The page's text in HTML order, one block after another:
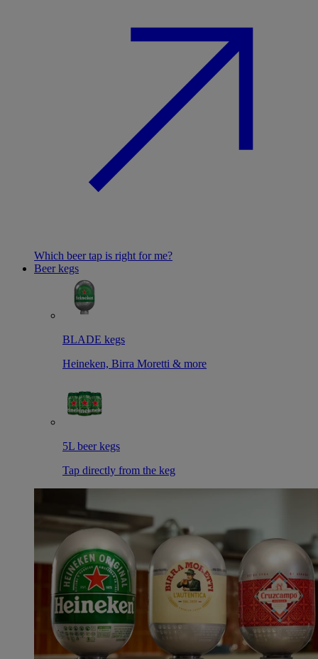
Which beer tap is right for me?
Beer kegs
BLADE kegs
Heineken, Birra Moretti & more
5L beer kegs
Tap directly from the keg